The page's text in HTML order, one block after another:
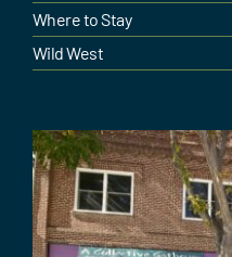
Where to Stay
Wild West